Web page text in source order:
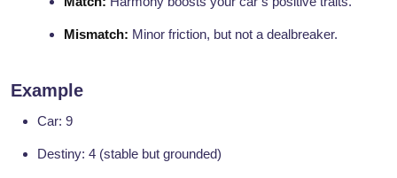
Mismatch: Minor friction, but not a dealbreaker.
Example
Car: 9
Destiny: 4 (stable but grounded)